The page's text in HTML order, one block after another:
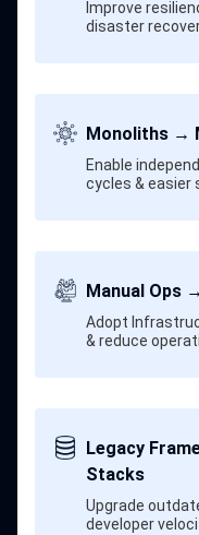
Improve
disaster
Monoliths →
Enable
cycles & easier
Manual Ops
Adopt
& reduce
Legacy
Stacks
Upgrade
developer